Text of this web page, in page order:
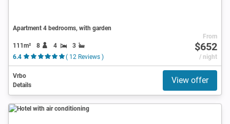
Apartment 4 bedrooms, with garden
111m² 8 4
3
6.4
( 12 Reviews )
From
$652
/ night
Vrbo
Details
View offer